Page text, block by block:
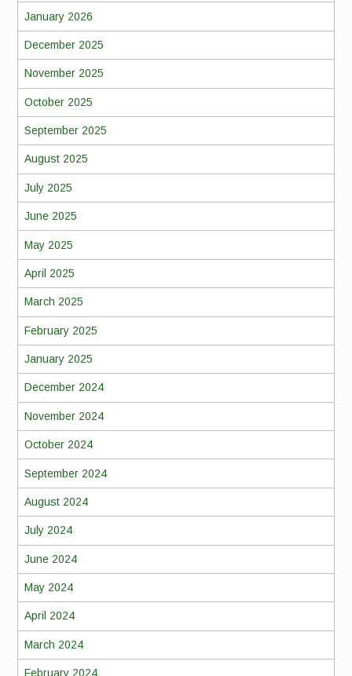
January 2026
December 2025
November 2025
October 2025
September 2025
August 2025
July 2025
June 2025
May 2025
April 2025
March 2025
February 2025
January 2025
December 2024
November 2024
October 2024
September 2024
August 2024
July 2024
June 2024
May 2024
April 2024
March 2024
February 2024